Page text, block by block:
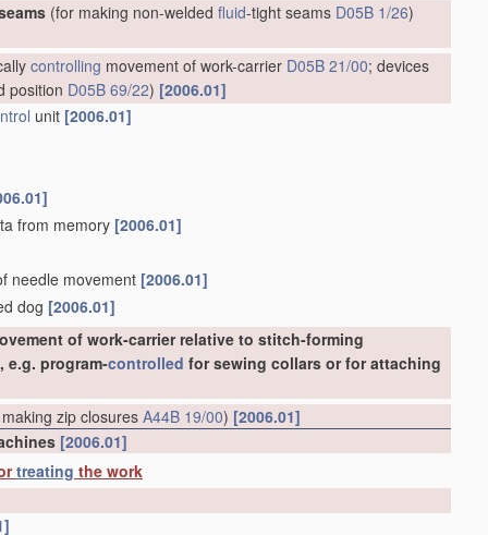
(for making non-welded fluid-tight seams D05B 1/26)
controlling movement of work-carrier D05B 21/00; devices
position D05B 69/22) [2006.01]
unit [2006.01]
from memory [2006.01]
needle movement [2006.01]
dog [2006.01]
of work-carrier relative to stitch-forming
e.g. program-controlled for sewing collars or for attaching
zip closures A44B 19/00) [2006.01]
[2006.01]
treating the work